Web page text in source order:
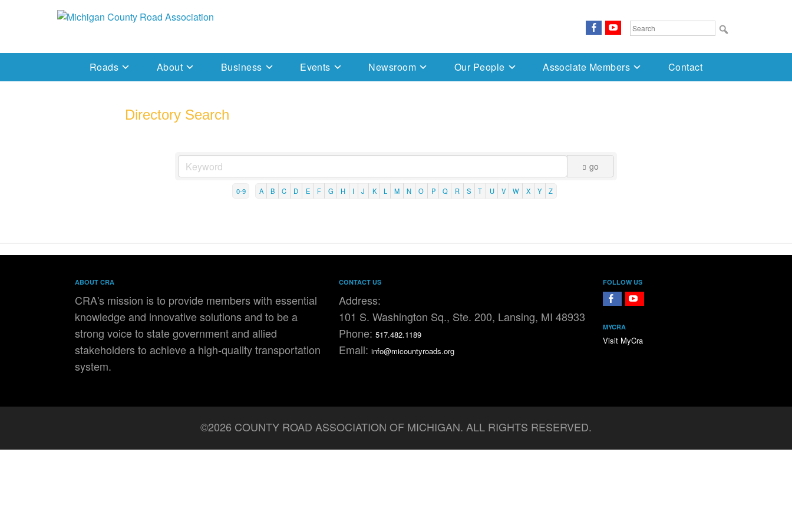
Search
FaceBookYouTube
Roads About Business Events Newsroom Our People Associate Members Contact
Directory Search
go
0-9 A B C D E F G H I J K L M N O P Q R S T U V W X Y Z
ABOUT CRA
CRA's mission is to provide members with essential
knowledge and innovative solutions and to be a
strong voice to state government and allied
stakeholders to achieve a high-quality transportation
system.
CONTACT US
Address:
101 S. Washington Sq., Ste. 200, Lansing, MI 48933
Phone: 517.482.1189
Email: info@micountyroads.org
FOLLOW US
FaceBook
MYCRA
Visit MyCra
©2026 COUNTY ROAD ASSOCIATION OF MICHIGAN. ALL RIGHTS RESERVED.